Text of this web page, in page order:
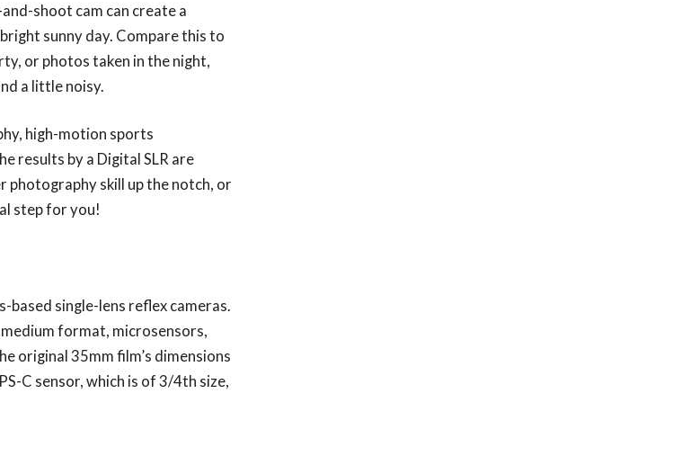
shoot cam can create a
sunny day. Compare this to
or photos taken in the night,
a little noisy.
high-motion sports
results by a Digital SLR are
photography skill up the notch, or
step for you!
single-lens reflex cameras.
format, microsensors,
original 35mm film’s dimensions
C sensor, which is of 3/4th size,